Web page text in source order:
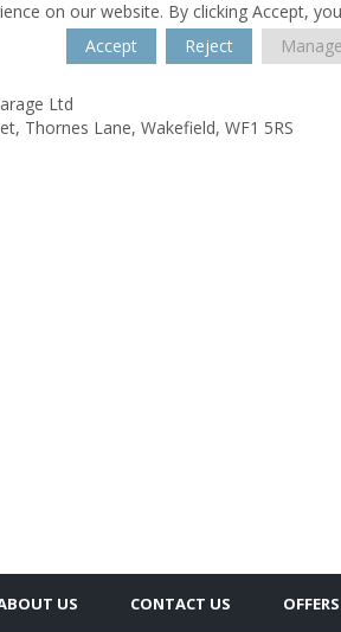
on our website. By clicking Accept,
Accept
Reject Manage
Ltd
Thornes Lane, Wakefield, WF1 5RS
US CONTACT US OFFERS